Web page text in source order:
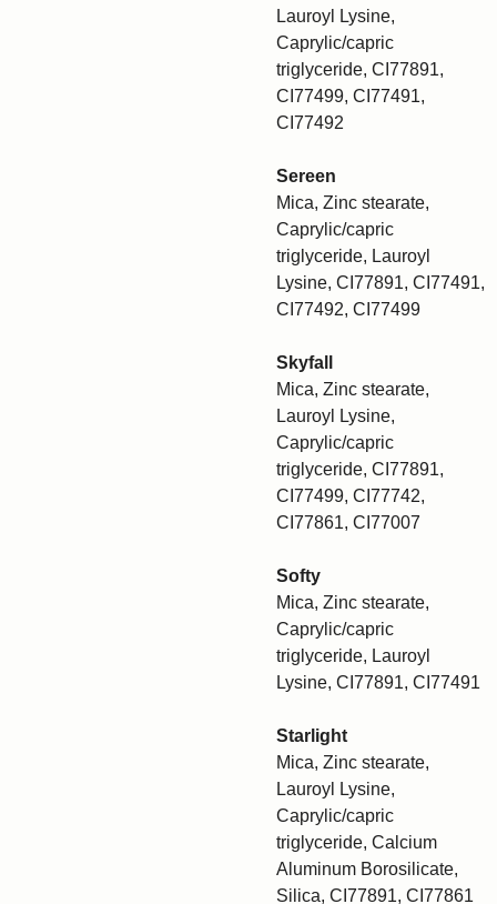
Lauroyl Lysine,
Caprylic/capric
triglyceride, CI77891,
CI77499, CI77491,
CI77492
Sereen
Mica, Zinc stearate,
Caprylic/capric
triglyceride, Lauroyl
Lysine, CI77891, CI77491,
CI77492, CI77499
Skyfall
Mica, Zinc stearate,
Lauroyl Lysine,
Caprylic/capric
triglyceride, CI77891,
CI77499, CI77742,
CI77861, CI77007
Softy
Mica, Zinc stearate,
Caprylic/capric
triglyceride, Lauroyl
Lysine, CI77891, CI77491
Starlight
Mica, Zinc stearate,
Lauroyl Lysine,
Caprylic/capric
triglyceride, Calcium
Aluminum Borosilicate,
Silica, CI77891, CI77861